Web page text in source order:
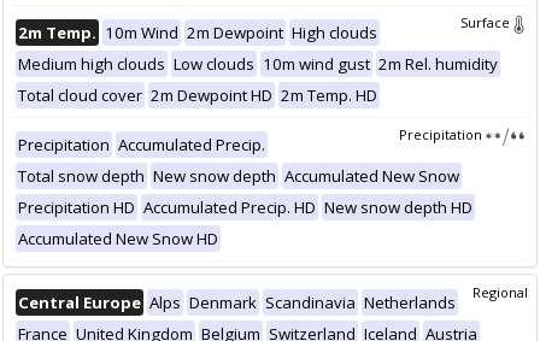
Surface
2m Temp. 10m Wind 2m Dewpoint High clouds
Medium high clouds Low clouds 10m wind gust 2m Rel. humidity
Total cloud cover 2m Dewpoint HD 2m Temp. HD
Precipitation
Precipitation Accumulated Precip.
Total snow depth New snow depth Accumulated New Snow
Precipitation HD Accumulated Precip. HD New snow depth HD
Accumulated New Snow HD
Regional
Central Europe Alps Denmark Scandinavia Netherlands
France United Kingdom Belgium Switzerland Iceland Austria